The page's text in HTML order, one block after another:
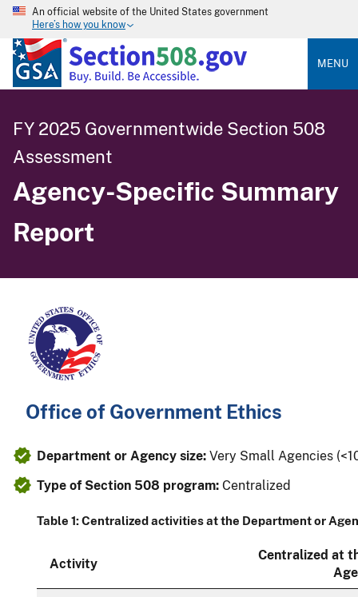
An official website of the United States government
Here’s how you know
MENU
FY 2025 Governmentwide Section 508
Assessment
Agency-Specific Summary
Report
Office of Government Ethics
Department or Agency size: Very Small Agencies
Type of Section 508 program: Centralized
Table 1: Centralized activities at the Department or
Activity
Centralized at